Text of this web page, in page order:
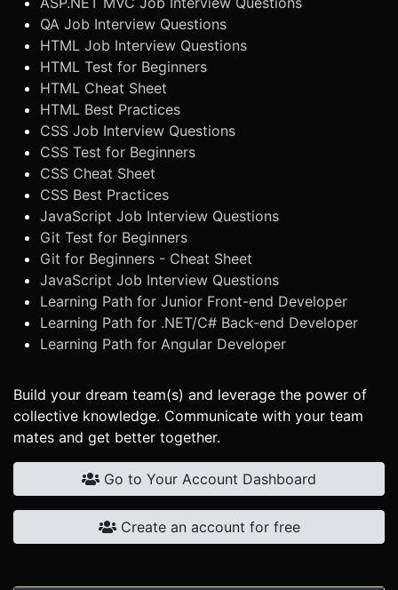
QA Job Interview Questions
HTML Job Interview Questions
HTML Test for Beginners
HTML Cheat Sheet
HTML Best Practices
CSS Job Interview Questions
CSS Test for Beginners
CSS Cheat Sheet
CSS Best Practices
JavaScript Job Interview Questions
Git Test for Beginners
Git for Beginners - Cheat Sheet
JavaScript Job Interview Questions
Learning Path for Junior Front-end Developer
Learning Path for .NET/C# Back-end Developer
Learning Path for Angular Developer
Build your dream team(s) and leverage the power of
collective knowledge. Communicate with your team
mates and get better together.
Go to Your Account Dashboard
Create an account for free